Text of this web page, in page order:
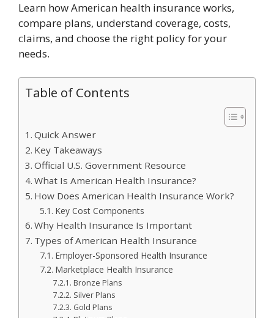
Learn how American health insurance works,
compare plans, understand coverage, costs,
claims, and choose the right policy for your
needs.
Table of Contents
Quick Answer
Key Takeaways
Official U.S. Government Resource
What Is American Health Insurance?
How Does American Health Insurance Work?
Key Cost Components
Why Health Insurance Is Important
Types of American Health Insurance
Employer-Sponsored Health Insurance
Marketplace Health Insurance
Bronze Plans
Silver Plans
Gold Plans